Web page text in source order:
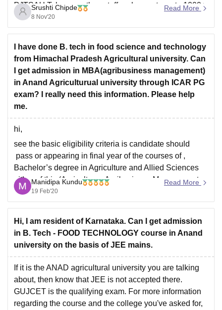
PJTSAU Telangana the cutoff ranks wents up to 1000+
in previous years. So you can try
Srushti Chipde
8 Nov'20
Read More
I have done B. tech in food science and technology
from Himachal Pradesh Agricultural university. Can
I get admission in MBA(agribusiness management)
in Anand Agriculturual university through ICAR PG
exam? I really need this information. Please help
me.
hi,
see the basic eligibility criteria is candidate should
pass or appearing in final year of the courses of ,
Bachelor’s degree in Agriculture and Allied Sciences
either of this (Agriculture , Agribusiness Management
Veterinary Science & A.H. , Dairy Science ,
Agricultural Engineering & Technology , Food
Manidipa Kundu
19 Feb'20
Read More
Hi, I am resident of Karnataka. Can I get admission
in B. Tech - FOOD TECHNOLOGY course in Anand
university on the basis of JEE mains.
If it is the ANAD agricultural university you are talking
about, then know that JEE is not accepted there.
GUJCET is the qualifying exam. For more information
regarding the course and the college you've asked for,